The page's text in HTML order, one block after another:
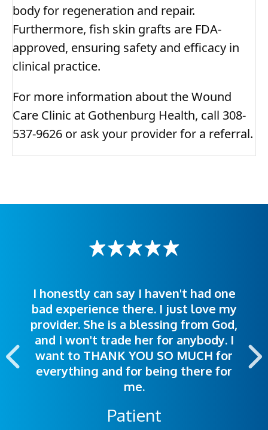
body for regeneration and repair.
Furthermore, fish skin grafts are FDA-
approved, ensuring safety and efficacy in
clinical practice.
For more information about the Wound
Care Clinic at Gothenburg Health, call 308-
537-9626 or ask your provider for a referral.
I honestly can say I haven't had one
bad experience there. I just love my
provider. She is a blessing from God,
and I won't trade her for anybody. I
want to THANK YOU SO MUCH for
everything and for being there for
me.
Patient
The staff was very welcoming and
helpful. Ease of making an
appointment was exceptional. I
highly recommend this hospital.
I was treated great! People were
polite. Doctors explained things to
me so I could understand.